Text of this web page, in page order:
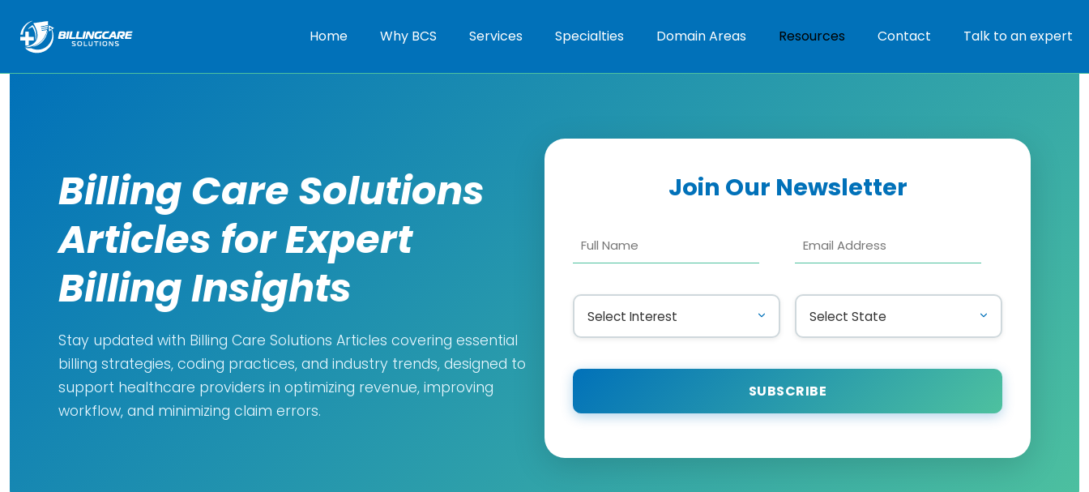
Home Why BCS Services Specialties Domain Areas Resources Contact Talk to an expert
Billing Care Solutions
Articles for Expert
Billing Insights
Stay updated with Billing Care Solutions Articles covering essential
billing strategies, coding practices, and industry trends, designed to
support healthcare providers in optimizing revenue, improving
workflow, and minimizing claim errors.
Join Our Newsletter
SUBSCRIBE